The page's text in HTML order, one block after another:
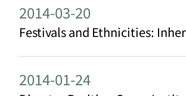
2014-03-20
2014-01-24